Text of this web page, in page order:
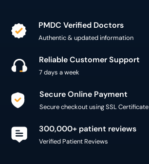
PMDC Verified Doctors
Authentic & updated information
Reliable Customer Support
7 days a week
Secure Online Payment
Secure checkout using SSL Certificate
300,000+ patient reviews
Verified Patient Reviews